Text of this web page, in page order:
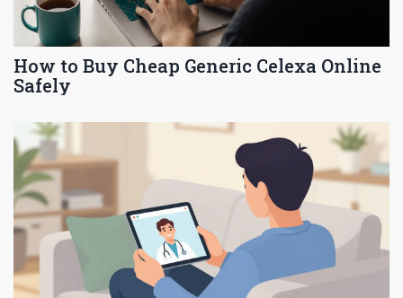
How to Buy Cheap Generic Celexa Online
Safely